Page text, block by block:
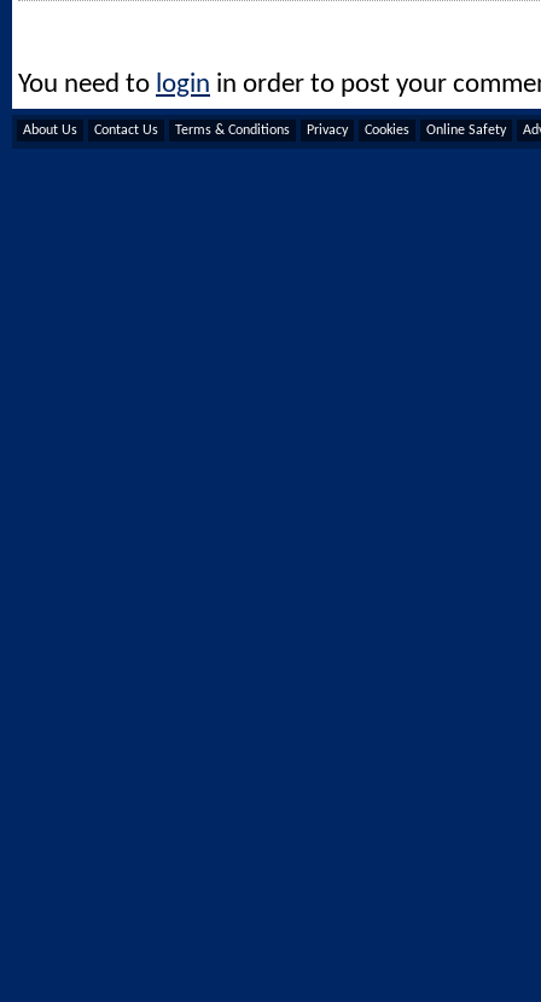
You need to login in order to post your
About Us Contact Us Terms & Conditions Privacy Cookies Online Safety